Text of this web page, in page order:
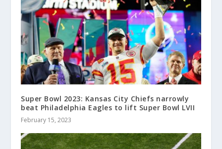
Super Bowl 2023: Kansas City Chiefs narrowly
beat Philadelphia Eagles to lift Super Bowl LVII
February 15, 2023